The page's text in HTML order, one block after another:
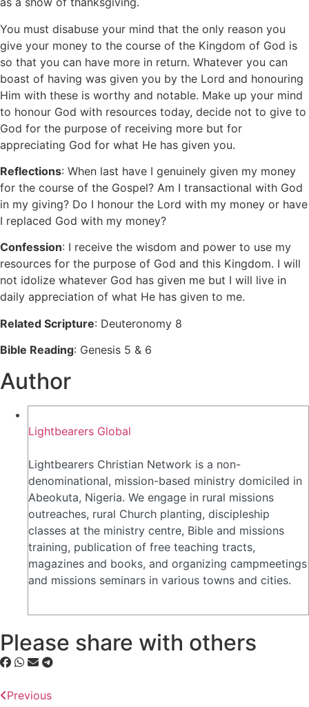
You must disabuse your mind that the only reason you
give your money to the course of the Kingdom of God is
so that you can have more in return. Whatever you can
boast of having was given you by the Lord and honouring
Him with these is worthy and notable. Make up your mind
to honour God with resources today, decide not to give to
God for the purpose of receiving more but for
appreciating God for what He has given you.
Reflections: When last have I genuinely given my money
for the course of the Gospel? Am I transactional with God
in my giving? Do I honour the Lord with my money or have
I replaced God with my money?
Confession: I receive the wisdom and power to use my
resources for the purpose of God and this Kingdom. I will
not idolize whatever God has given me but I will live in
daily appreciation of what He has given to me.
Related Scripture: Deuteronomy 8
Bible Reading: Genesis 5 & 6
Author
Lightbearers Global
Lightbearers Christian Network is a non-
denominational, mission-based ministry domiciled in
Abeokuta, Nigeria. We engage in rural missions
outreaches, rural Church planting, discipleship
classes at the ministry centre, Bible and missions
training, publication of free teaching tracts,
magazines and books, and organizing campmeetings
and missions seminars in various towns and cities.
Please share with others
Previous